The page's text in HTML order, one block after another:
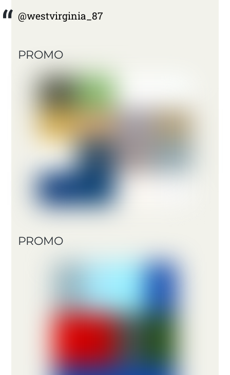
@westvirginia_87
PROMO
PROMO